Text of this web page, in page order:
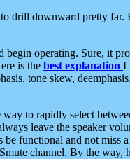
drill downward pretty far.
begin operating. Sure, it
is the best explanation I
tone skew,
to rapidly select
leave the speaker
functional and not miss
channel. By the way,